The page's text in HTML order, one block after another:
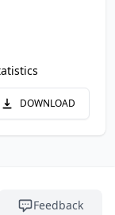
DOWNLOAD
Feedback